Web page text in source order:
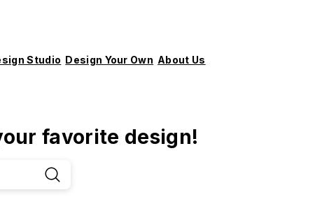
Studio Design Your Own About Us
favorite design!